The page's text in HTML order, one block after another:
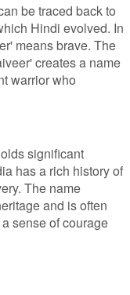
be traced back to
Hindi evolved. In
means brave. The
creates a name
warrior who
significant
has a rich history of
The name
and is often
sense of courage